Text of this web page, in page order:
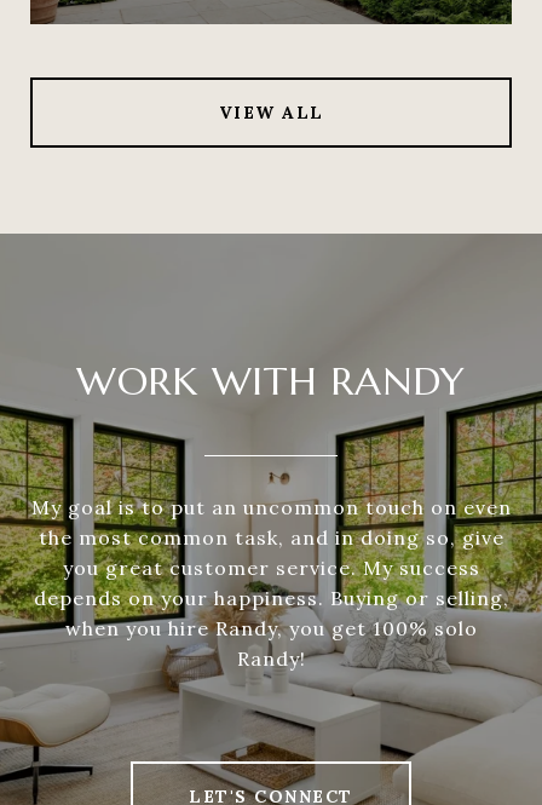
VIEW ALL
WORK WITH RANDY
My goal is to put an uncommon touch on even
the most common task, and in doing so, give
you great customer service. My success
depends on your happiness. Buying or selling,
when you hire Randy, you get 100% solo
Randy!
LET'S CONNECT